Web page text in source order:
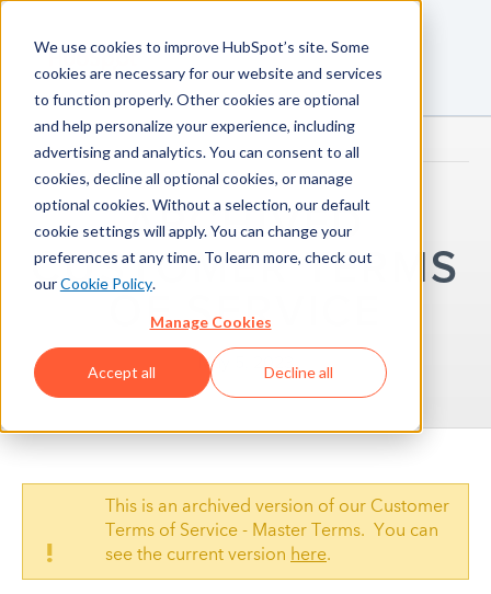
We use cookies to improve HubSpot’s site. Some
cookies are necessary for our website and services
to function properly. Other cookies are optional
and help personalize your experience, including
advertising and analytics. You can consent to all
cookies, decline all optional cookies, or manage
optional cookies. Without a selection, our default
cookie settings will apply. You can change your
preferences at any time. To learn more, check out
ourCookie Policy.
Manage Cookies
Accept all Decline all
ARCHIVED
CUSTOMER TERMS
OF SERVICE
May 5, 2023
!
This is an archived version of our Customer
Terms of Service - Master Terms. You can
see the current version here.